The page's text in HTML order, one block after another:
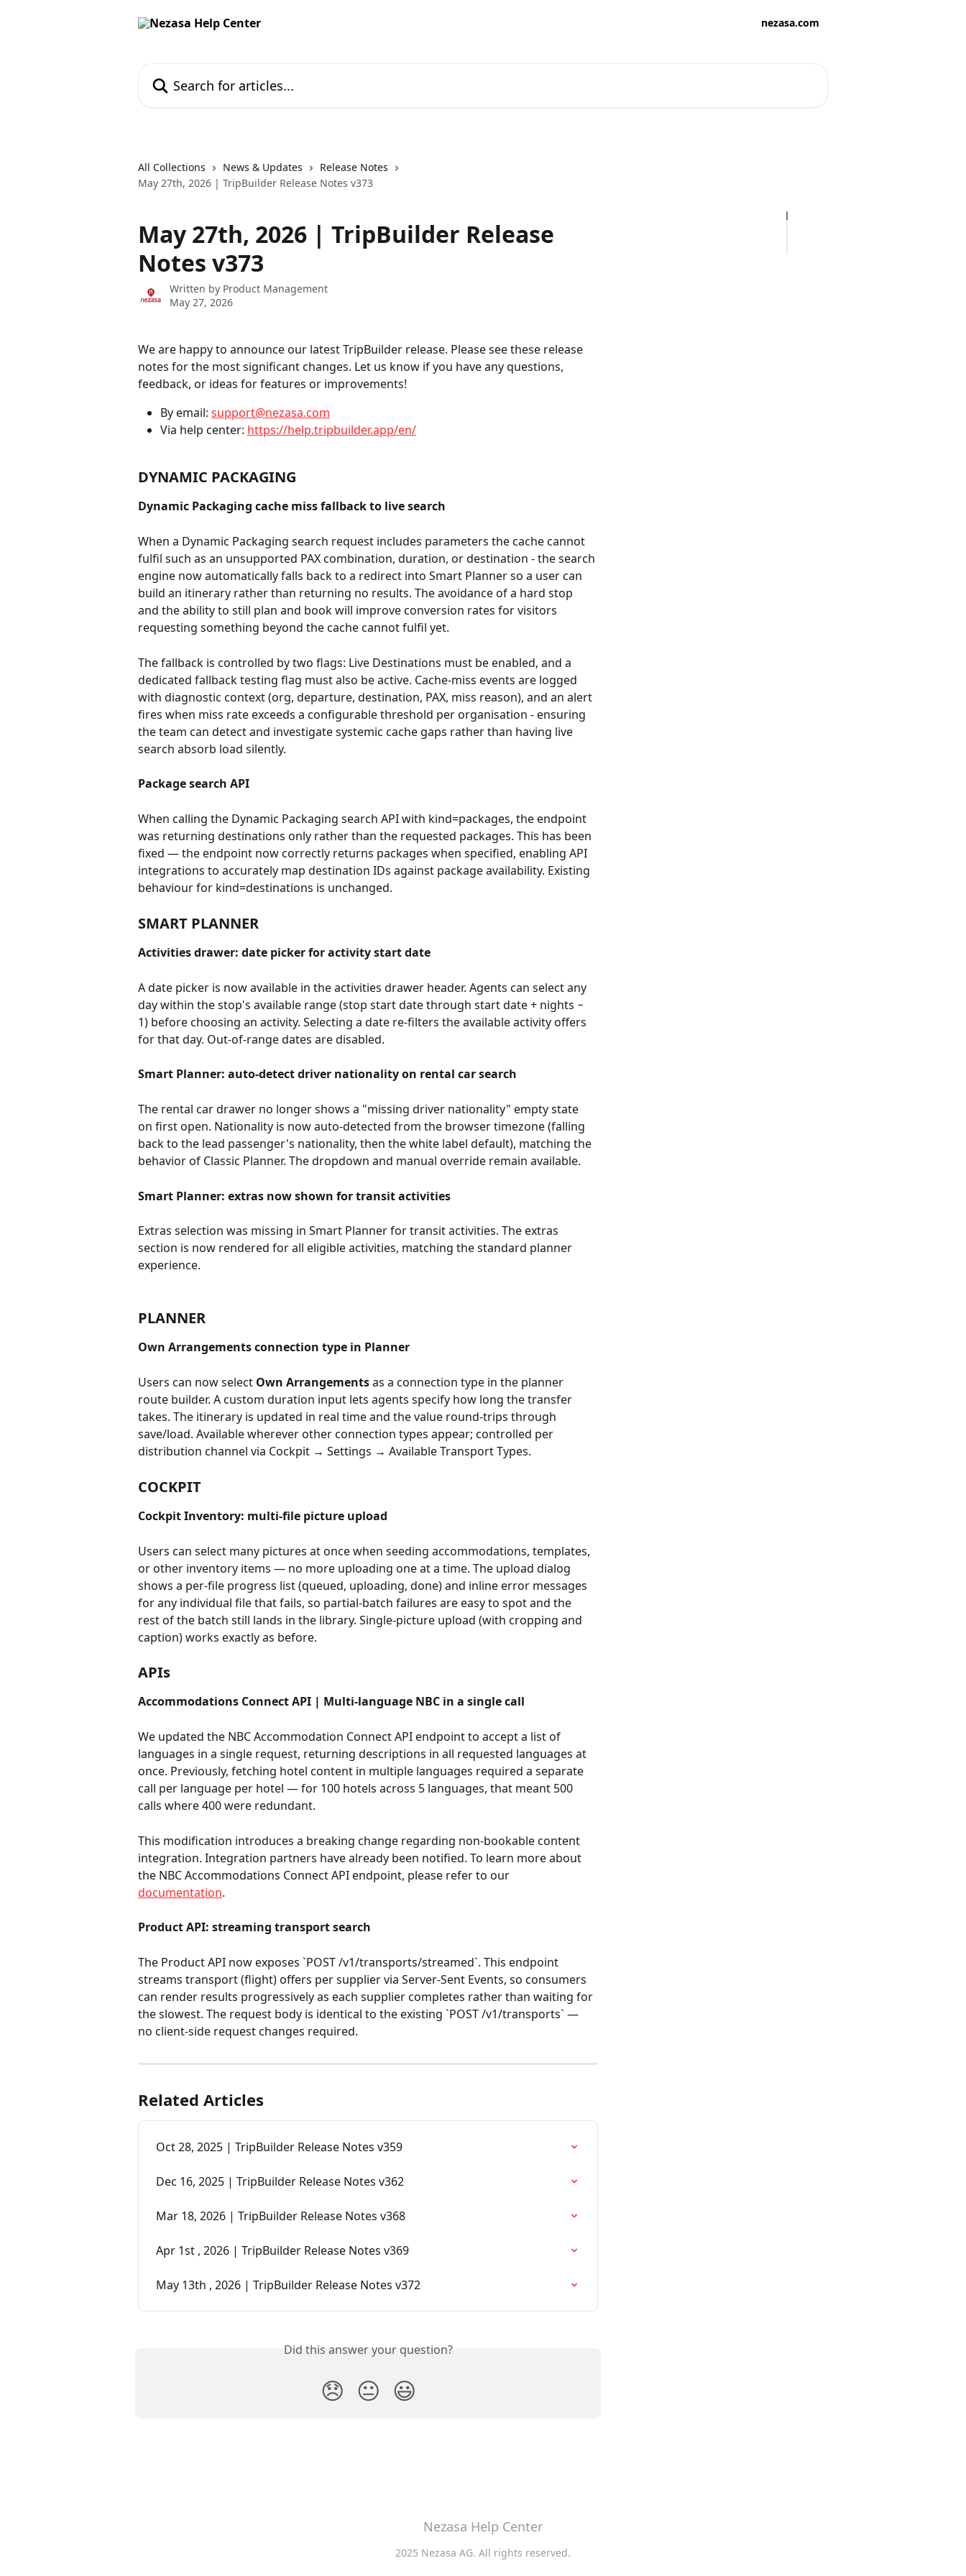
nezasa.com
All Collections News & Updates
Release Notes
May 27th, 2026 | TripBuilder Release Notes v373
May 27th, 2026 | TripBuilder Release
Notes v373
Written by Product Management
May 27, 2026
We are happy to announce our latest TripBuilder release. Please see these release
notes for the most significant changes. Let us know if you have any questions,
feedback, or ideas for features or improvements!
By email: support@nezasa.com
Via help center: https://help.tripbuilder.app/en/
DYNAMIC PACKAGING
Dynamic Packaging cache miss fallback to live search
When a Dynamic Packaging search request includes parameters the cache cannot
fulfil such as an unsupported PAX combination, duration, or destination - the search
engine now automatically falls back to a redirect into Smart Planner so a user can
build an itinerary rather than returning no results. The avoidance of a hard stop
and the ability to still plan and book will improve conversion rates for visitors
requesting something beyond the cache cannot fulfil yet.
The fallback is controlled by two flags: Live Destinations must be enabled, and a
dedicated fallback testing flag must also be active. Cache-miss events are logged
with diagnostic context (org, departure, destination, PAX, miss reason), and an alert
fires when miss rate exceeds a configurable threshold per organisation - ensuring
the team can detect and investigate systemic cache gaps rather than having live
search absorb load silently.
Package search API
When calling the Dynamic Packaging search API with kind=packages, the endpoint
was returning destinations only rather than the requested packages. This has been
fixed — the endpoint now correctly returns packages when specified, enabling API
integrations to accurately map destination IDs against package availability. Existing
behaviour for kind=destinations is unchanged.
SMART PLANNER
Activities drawer: date picker for activity start date
A date picker is now available in the activities drawer header. Agents can select any
day within the stop's available range (stop start date through start date + nights −
1) before choosing an activity. Selecting a date re-filters the available activity offers
for that day. Out-of-range dates are disabled.
Smart Planner: auto-detect driver nationality on rental car search
The rental car drawer no longer shows a "missing driver nationality" empty state
on first open. Nationality is now auto-detected from the browser timezone (falling
back to the lead passenger's nationality, then the white label default), matching the
behavior of Classic Planner. The dropdown and manual override remain available.
Smart Planner: extras now shown for transit activities
Extras selection was missing in Smart Planner for transit activities. The extras
section is now rendered for all eligible activities, matching the standard planner
experience.
PLANNER
Own Arrangements connection type in Planner
Users can now select Own Arrangements as a connection type in the planner
route builder. A custom duration input lets agents specify how long the transfer
takes. The itinerary is updated in real time and the value round-trips through
save/load. Available wherever other connection types appear; controlled per
distribution channel via Cockpit → Settings → Available Transport Types.
COCKPIT
Cockpit Inventory: multi-file picture upload
Users can select many pictures at once when seeding accommodations, templates,
or other inventory items — no more uploading one at a time. The upload dialog
shows a per-file progress list (queued, uploading, done) and inline error messages
for any individual file that fails, so partial-batch failures are easy to spot and the
rest of the batch still lands in the library. Single-picture upload (with cropping and
caption) works exactly as before.
APIs
Accommodations Connect API | Multi-language NBC in a single call
We updated the NBC Accommodation Connect API endpoint to accept a list of
languages in a single request, returning descriptions in all requested languages at
once. Previously, fetching hotel content in multiple languages required a separate
call per language per hotel — for 100 hotels across 5 languages, that meant 500
calls where 400 were redundant.
This modification introduces a breaking change regarding non-bookable content
integration. Integration partners have already been notified. To learn more about
the NBC Accommodations Connect API endpoint, please refer to our
documentation.
Product API: streaming transport search
The Product API now exposes `POST /v1/transports/streamed`. This endpoint
streams transport (flight) offers per supplier via Server-Sent Events, so consumers
can render results progressively as each supplier completes rather than waiting for
the slowest. The request body is identical to the existing `POST /v1/transports` —
no client-side request changes required.
Related Articles
Oct 28, 2025 | TripBuilder Release Notes v359
Dec 16, 2025 | TripBuilder Release Notes v362
Mar 18, 2026 | TripBuilder Release Notes v368
Apr 1st , 2026 | TripBuilder Release Notes v369
May 13th , 2026 | TripBuilder Release Notes v372
Did this answer your question?
😞 😐 😃
Nezasa Help Center
2025 Nezasa AG. All rights reserved.